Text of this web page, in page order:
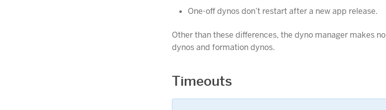
One-off dynos don’t restart after a new app release.
Other than these differences, the dyno manager makes
dynos and formation dynos.
Timeouts